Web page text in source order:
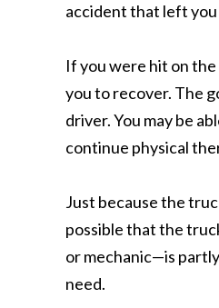
accident that left
If you were hit on
you to recover. The
driver. You may be
continue physical
Just because the
possible that the
or mechanic—is
need.